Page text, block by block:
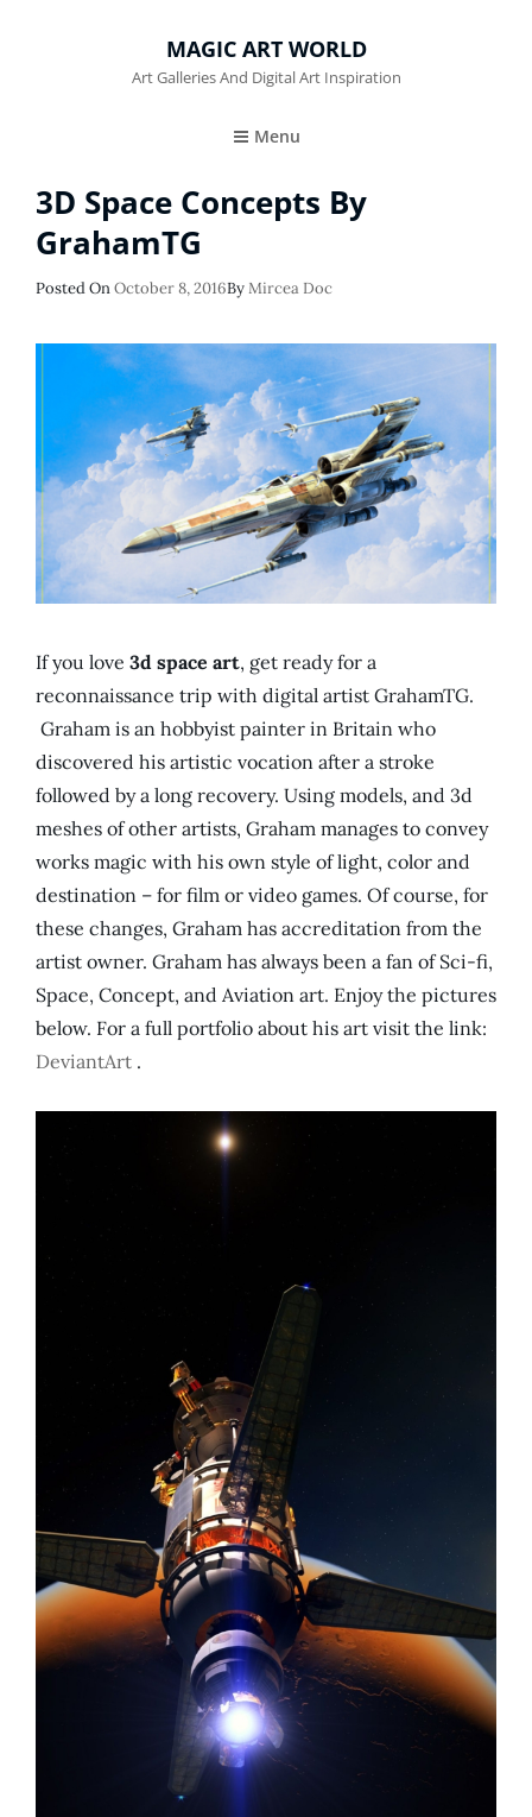
MAGIC ART WORLD
Art Galleries And Digital Art Inspiration
Menu
3D Space Concepts By
GrahamTG
Posted OnPosted
October 8, 2016ByMircea Doc
If you love 3d space art, get ready for a
reconnaissance trip with digital artist GrahamTG.
Graham is an hobbyist painter in Britain who
discovered his artistic vocation after a stroke
followed by a long recovery. Using models, and 3d
meshes of other artists, Graham manages to convey
works magic with his own style of light, color and
destination – for film or video games. Of course, for
these changes, Graham has accreditation from the
artist owner. Graham has always been a fan of Sci-fi,
Space, Concept, and Aviation art. Enjoy the pictures
below. For a full portfolio about his art visit the link:
DeviantArt .